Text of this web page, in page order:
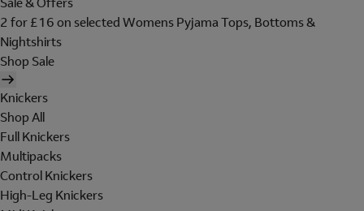
2 for £16 on selected Womens Pyjama Tops, Bottoms &
Nightshirts
Shop Sale
Knickers
Shop All
Full Knickers
Multipacks
Control Knickers
High-Leg Knickers